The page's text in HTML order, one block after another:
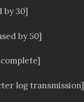
by 30]
by 50]
log transmission]